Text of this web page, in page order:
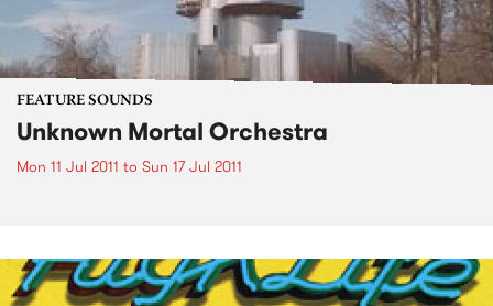
FEATURE SOUNDS
Unknown Mortal Orchestra
Mon 11 Jul 2011 to Sun 17 Jul 2011